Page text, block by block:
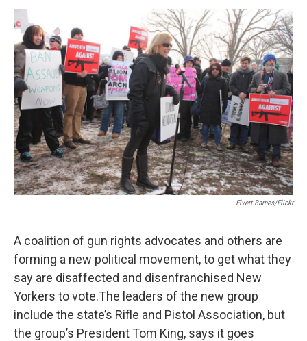
k
I
n
y
Elvert Barnes/Flickr
A coalition of gun rights advocates and others are
forming a new political movement, to get what they
say are disaffected and disenfranchised New
Yorkers to vote.The leaders of the new group
include the state’s Rifle and Pistol Association, but
the group’s President Tom King, says it goes